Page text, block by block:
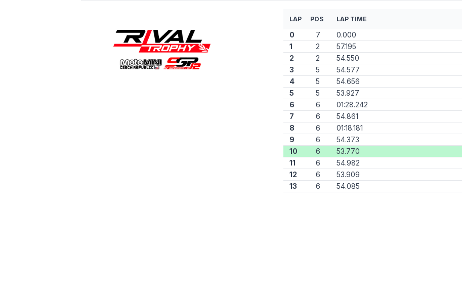
LAP POS LAP TIME
0 7
0.000
1
2
57.195
2
2
54.550
3
5
54.577
4
5
54.656
5
5
53.927
6
6
01:28.242
7
6
54.861
8
6
01:18.181
9
6
54.373
10
6
53.770
11
6
54.982
12
6
53.909
13
6 54.085